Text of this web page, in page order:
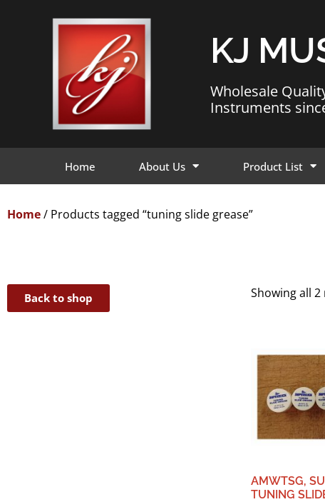
KJ
Wholesale
Instruments
Home About Us Product List
Home/ Products tagged “tuning slide grease”
Back to shop Showing all 2
AMWTSG,
TUNING